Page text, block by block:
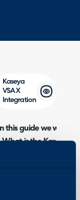
Kaseya
VSA X
Integration
In this guide we will
What is the Kaseya
Customer Imports